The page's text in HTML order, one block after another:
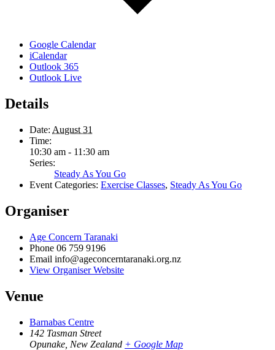
Google Calendar
iCalendar
Outlook 365
Outlook Live
Details
Date: August 31
Time:
10:30 am - 11:30 am
Series:
Steady As You Go
Event Categories: Exercise Classes, Steady As You Go
Organiser
Age Concern Taranaki
Phone 06 759 9196
Email info@ageconcerntaranaki.org.nz
View Organiser Website
Venue
Barnabas Centre
142 Tasman Street
Opunake New Zealand + Google Map